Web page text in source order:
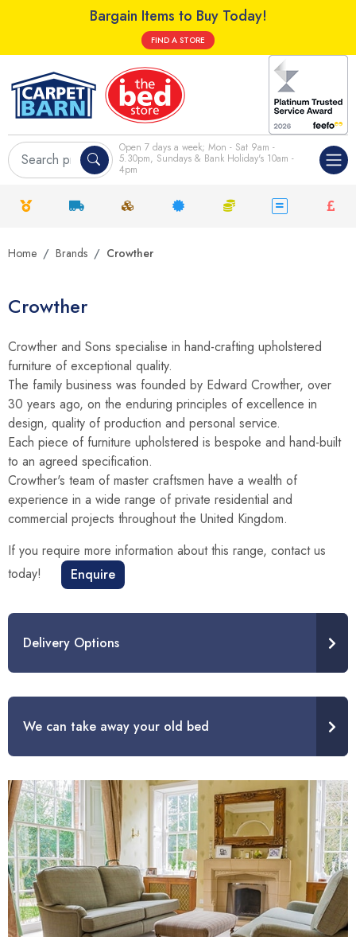
Bargain Items to Buy Today!
FIND A STORE
Open 7 days a week; Mon - Sat 9am -
5.30pm, Sundays & Bank Holiday's 10am -
4pm
Home Brands Crowther
Crowther
Crowther and Sons specialise in hand-crafting upholstered
furniture of exceptional quality.
The family business was founded by Edward Crowther, over
30 years ago, on the enduring principles of excellence in
design, quality of production and personal service.
Each piece of furniture upholstered is bespoke and hand-built
to an agreed specification.
Crowther's team of master craftsmen have a wealth of
experience in a wide range of private residential and
commercial projects throughout the United Kingdom.
If you require more information about this range, contact us
today!
Enquire
Delivery Options
We can take away your old bed